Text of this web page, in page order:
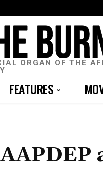
ORGAN OF THE
FEATURES